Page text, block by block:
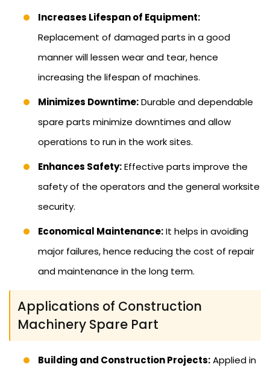
Increases Lifespan of Equipment:
Replacement of damaged parts in a good
manner will lessen wear and tear, hence
increasing the lifespan of machines.
Minimizes Downtime:Durable and dependable
spare parts minimize downtimes and allow
operations to run in the work sites.
Enhances Safety:Effective parts improve the
safety of the operators and the general worksite
security.
Economical Maintenance:It helps in avoiding
major failures, hence reducing the cost of repair
and maintenance in the long term.
Applications of Construction
Machinery Spare Part
Building and Construction Projects:Applied in